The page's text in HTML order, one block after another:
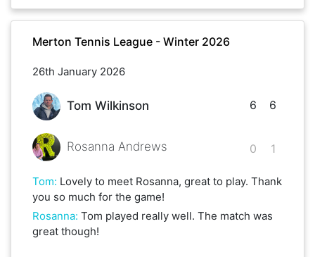
Merton Tennis League - Winter 2026
26th January 2026
Tom Wilkinson
Rosanna Andrews
6
0
6
1
Tom: Lovely to meet Rosanna, great to play. Thank
you so much for the game!
Rosanna: Tom played really well. The match was
great though!